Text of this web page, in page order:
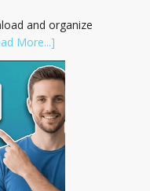
and organize
More...]